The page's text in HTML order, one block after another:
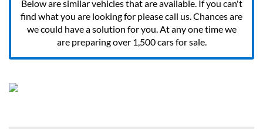
Below are similar vehicles that are available. If you can't
find what you are looking for please call us. Chances are
we could have a solution for you. At any one time we
are preparing over 1,500 cars for sale.